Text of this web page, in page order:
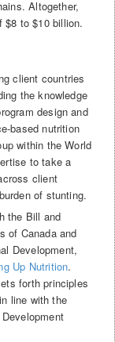
Altogether,
$8 to $10 billion.
client countries
the knowledge
design and
based nutrition
within the World
to take a
client
of stunting.
the Bill and
of Canada and
Development,
Up Nutrition.
forth principles
line with the